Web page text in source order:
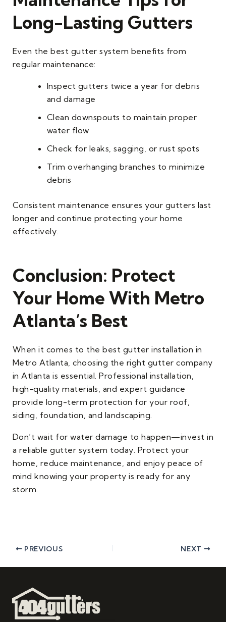
Long-Lasting Gutters
Even the best gutter system benefits from
regular maintenance:
Inspect gutters twice a year for debris
and damage
Clean downspouts to maintain proper
water flow
Check for leaks, sagging, or rust spots
Trim overhanging branches to minimize
debris
Consistent maintenance ensures your gutters last
longer and continue protecting your home
effectively.
Conclusion: Protect
Your Home With Metro
Atlanta’s Best
When it comes to the best gutter installation in
Metro Atlanta, choosing the right gutter company
in Atlanta is essential. Professional installation,
high-quality materials, and expert guidance
provide long-term protection for your roof,
siding, foundation, and landscaping.
Don’t wait for water damage to happen—invest in
a reliable gutter system today. Protect your
home, reduce maintenance, and enjoy peace of
mind knowing your property is ready for any
storm.
PREVIOUS NEXT